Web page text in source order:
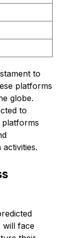
to
platforms
globe.
to
platforms
will face